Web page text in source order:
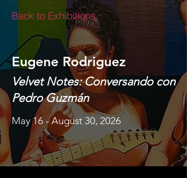
Back to Exhibitions
Eugene Rodriguez
Velvet Notes: Conversando con
Pedro Guzmán
May 16 - August 30, 2026